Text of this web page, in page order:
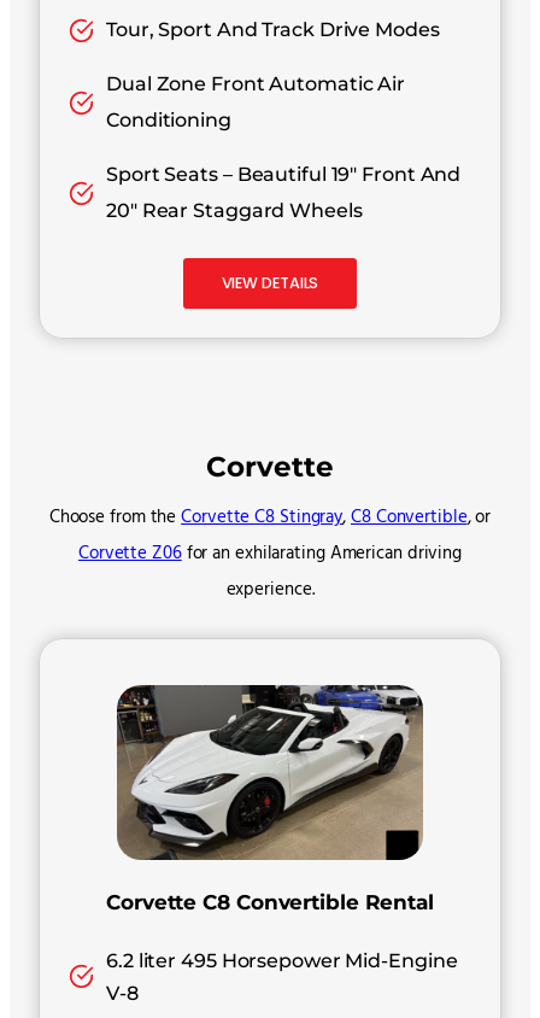
Tour, Sport And Track Drive Modes
Dual Zone Front Automatic Air
Conditioning
Sport Seats – Beautiful 19″ Front And
20″ Rear Staggard Wheels
VIEW DETAILS
Corvette
Choose from theCorvette C8 Stingray,C8 Convertible, or
Corvette Z06for an exhilarating American driving
experience.
Corvette C8 Convertible Rental
6.2 liter 495 Horsepower Mid-Engine
V-8